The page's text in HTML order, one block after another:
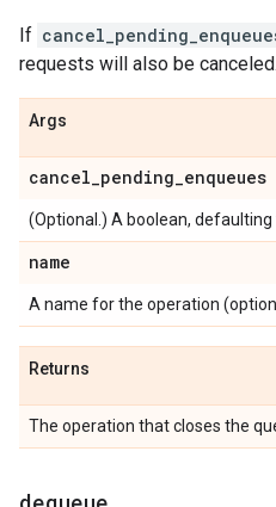
If
requests will also be canceled.
Args
cancel_pending_enqueues
(Optional.) A boolean, defaulting
name
A name for the operation
Returns
The operation that closes the